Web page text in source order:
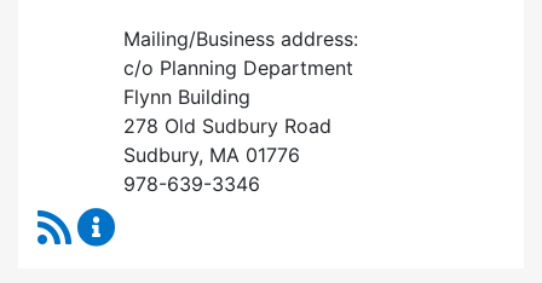
Mailing/Business address:
c/o Planning Department
Flynn Building
278 Old Sudbury Road
Sudbury, MA 01776
978-639-3346
RSS Feed